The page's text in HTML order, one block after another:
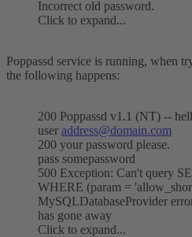
Incorrect old password.
Click to expand...
Poppassd service is running, when
the following happens:
200 Poppassd v1.1 (NT) --
user address@domain.com
200 your password please.
pass somepassword
500 Exception: Can't query
WHERE (param =
MySQLDatabaseProvider
has gone away
Click to expand...